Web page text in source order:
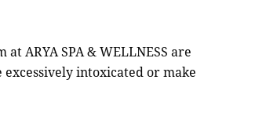
ARYA SPA & WELLNESS are
intoxicated or make